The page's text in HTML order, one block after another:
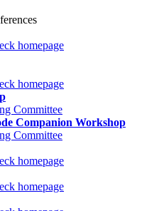
homepage
homepage
Committee
Companion Workshop
Committee
homepage
homepage